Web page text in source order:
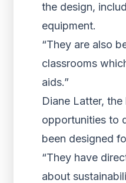
the design,
equipment.
“They are also
classrooms
aids.”
Diane Latter,
opportunities to
been designed
“They have
about